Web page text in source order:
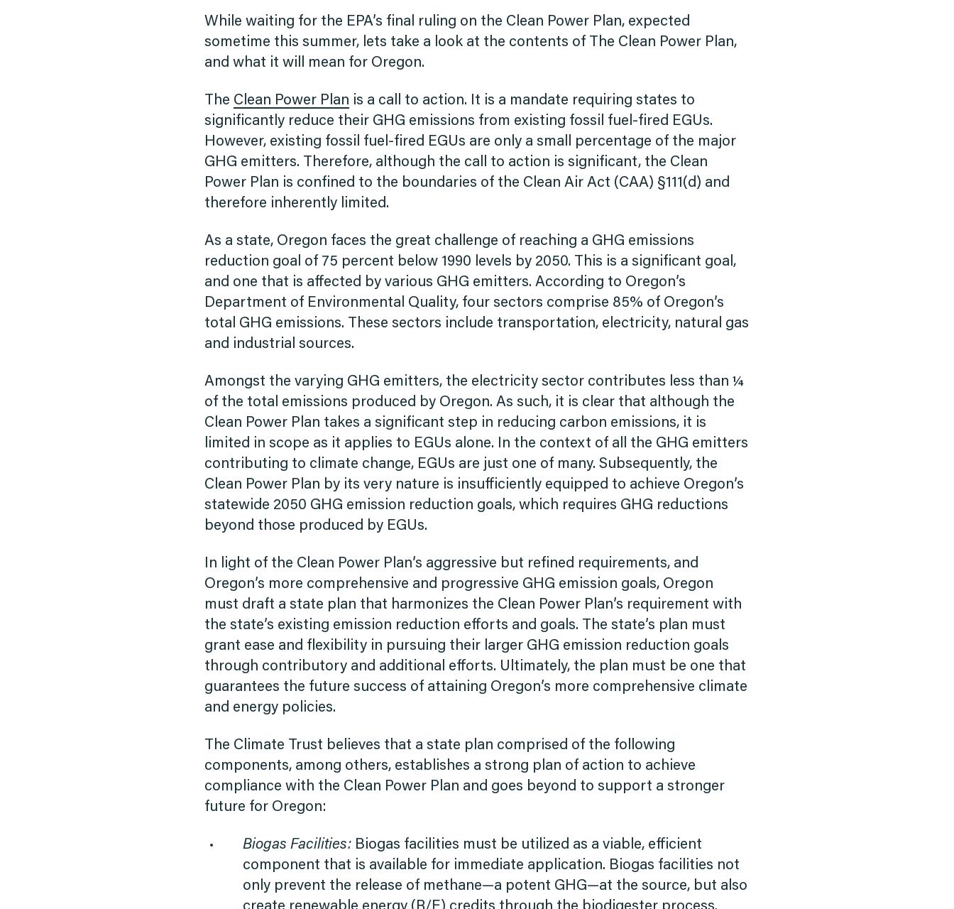
While waiting for the EPA’s final ruling on the Clean Power Plan, expected
sometime this summer, lets take a look at the contents of The Clean Power Plan,
and what it will mean for Oregon.
The Clean Power Plan is a call to action. It is a mandate requiring states to
significantly reduce their GHG emissions from existing fossil fuel-fired EGUs.
However, existing fossil fuel-fired EGUs are only a small percentage of the major
GHG emitters. Therefore, although the call to action is significant, the Clean
Power Plan is confined to the boundaries of the Clean Air Act (CAA) §111(d) and
therefore inherently limited.
As a state, Oregon faces the great challenge of reaching a GHG emissions
reduction goal of 75 percent below 1990 levels by 2050. This is a significant goal,
and one that is affected by various GHG emitters. According to Oregon’s
Department of Environmental Quality, four sectors comprise 85% of Oregon’s
total GHG emissions. These sectors include transportation, electricity, natural gas
and industrial sources.
Amongst the varying GHG emitters, the electricity sector contributes less than ¼
of the total emissions produced by Oregon. As such, it is clear that although the
Clean Power Plan takes a significant step in reducing carbon emissions, it is
limited in scope as it applies to EGUs alone. In the context of all the GHG emitters
contributing to climate change, EGUs are just one of many. Subsequently, the
Clean Power Plan by its very nature is insufficiently equipped to achieve Oregon’s
statewide 2050 GHG emission reduction goals, which requires GHG reductions
beyond those produced by EGUs.
In light of the Clean Power Plan’s aggressive but refined requirements, and
Oregon’s more comprehensive and progressive GHG emission goals, Oregon
must draft a state plan that harmonizes the Clean Power Plan’s requirement with
the state’s existing emission reduction efforts and goals. The state’s plan must
grant ease and flexibility in pursuing their larger GHG emission reduction goals
through contributory and additional efforts. Ultimately, the plan must be one that
guarantees the future success of attaining Oregon’s more comprehensive climate
and energy policies.
The Climate Trust believes that a state plan comprised of the following
components, among others, establishes a strong plan of action to achieve
compliance with the Clean Power Plan and goes beyond to support a stronger
future for Oregon:
Biogas Facilities: Biogas facilities must be utilized as a viable, efficient
component that is available for immediate application. Biogas facilities not
only prevent the release of methane—a potent GHG—at the source, but also